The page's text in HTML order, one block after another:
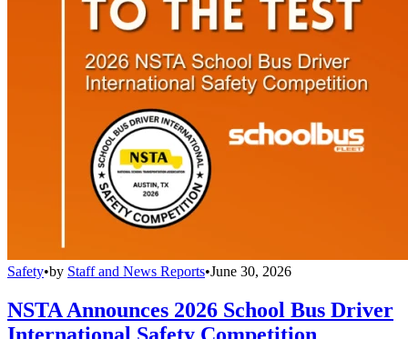
Safety•by Staff and News Reports•June 30, 2026
NSTA Announces 2026 School Bus Driver
International Safety Competition